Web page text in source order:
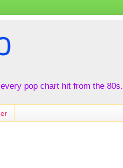
pop chart hit from the 80s.